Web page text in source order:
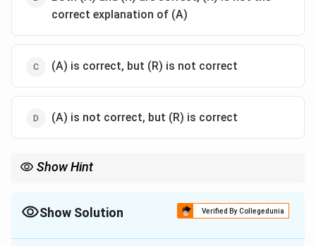
correct explanation of (A)
(A) is correct, but (R) is not correct
(A) is not correct, but (R) is correct
Show Hint
changes sign.
Show Solution Verified By Collegedunia
The Correct Option isD